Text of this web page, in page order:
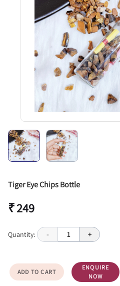
Tiger Eye Chips Bottle
₹ 249
Quantity: - 1 +
ADD TO CART
ENQUIRE
NOW